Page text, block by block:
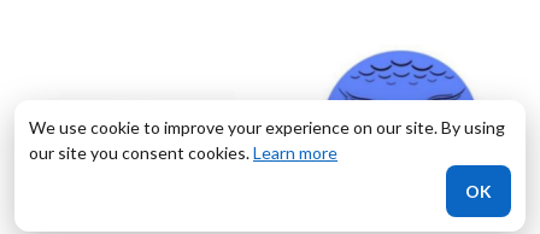
We use cookie to improve your experience on our site. By using
our site you consent cookies.Learn more
OK